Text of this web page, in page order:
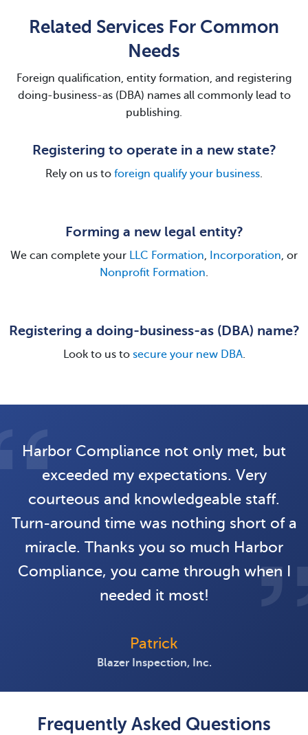
Related Services For Common
Needs
Foreign qualification, entity formation, and registering
doing-business-as (DBA) names all commonly lead to
publishing.
Registering to operate in a new state?
Rely on us to foreign qualify your business.
Forming a new legal entity?
We can complete your LLC Formation, Incorporation, or
Nonprofit Formation.
Registering a doing-business-as (DBA) name?
Look to us to secure your new DBA.
Harbor Compliance not only met, but
exceeded my expectations. Very
courteous and knowledgeable staff.
Turn-around time was nothing short of a
miracle. Thanks you so much Harbor
Compliance, you came through when I
needed it most!
Patrick
Blazer Inspection, Inc.
Frequently Asked Questions